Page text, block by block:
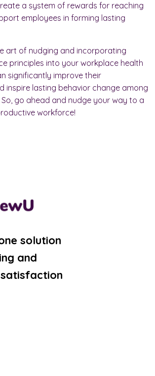
a system of rewards for reaching
employees in forming lasting
art of nudging and incorporating
principles into your workplace health
significantly improve their
inspire lasting behavior change among
go ahead and nudge your way to a
workforce!
solution
and